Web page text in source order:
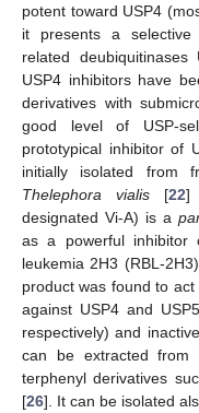
potent toward USP4
it presents a selective
related
USP4 inhibitors have
derivatives with
good level of USP-
prototypical inhibitor of
initially isolated from
Thelephora vialis [22]
designated Vi-A) is a
as a powerful inhibitor
leukemia 2H3 (RBL-
product was found to
against USP4 and
respectively) and
can be extracted from
terphenyl derivatives
[26]. It can be isolated